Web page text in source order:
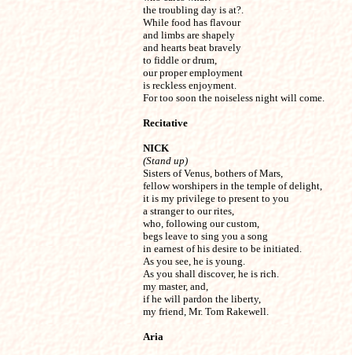
the troubling day is at?.
While food has flavour
and limbs are shapely
and hearts beat bravely
to fiddle or drum,
our proper employment
is reckless enjoyment.
For too soon the noiseless night will come.
Recitative
NICK
(Stand up)
Sisters of Venus, bothers of Mars,
fellow worshipers in the temple of delight,
it is my privilege to present to you
a stranger to our rites,
who, following our custom,
begs leave to sing you a song
in earnest of his desire to be initiated.
As you see, he is young.
As you shall discover, he is rich.
my master, and,
if he will pardon the liberty,
my friend, Mr. Tom Rakewell.
Aria